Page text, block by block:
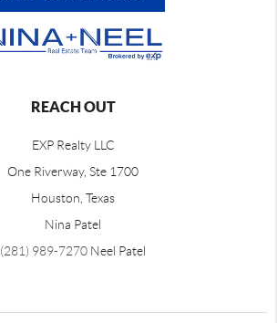
REACH OUT
EXP Realty LLC
One Riverway, Ste 1700
Houston, Texas
Nina Patel
(281) 989-7270 Neel Patel